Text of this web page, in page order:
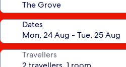
Dates
Travellers